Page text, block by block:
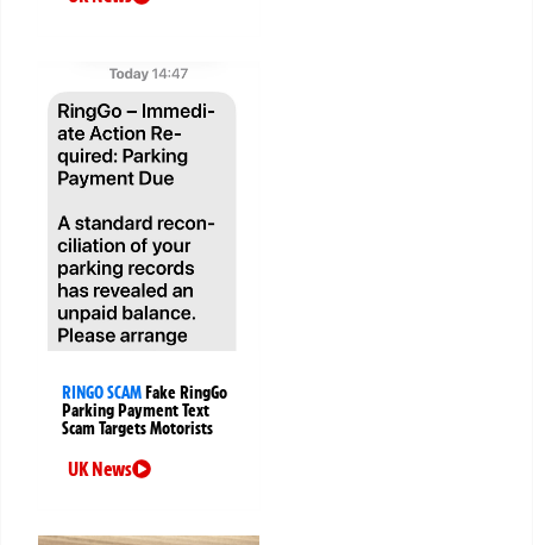
RINGO SCAM Fake RingGo
Parking Payment Text
Scam Targets Motorists
UK News